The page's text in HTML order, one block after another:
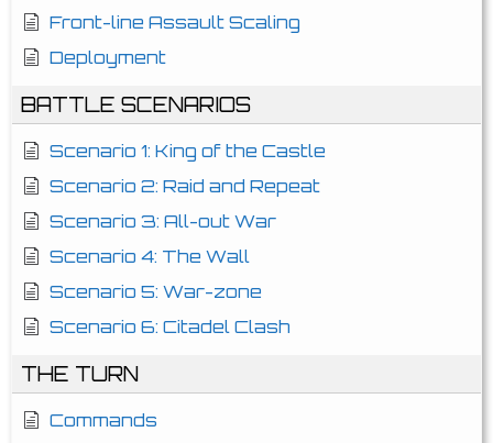
Front-line Assault Scaling
Deployment
BATTLE SCENARIOS
Scenario 1: King of the Castle
Scenario 2: Raid and Repeat
Scenario 3: All-out War
Scenario 4: The Wall
Scenario 5: War-zone
Scenario 6: Citadel Clash
THE TURN
Commands